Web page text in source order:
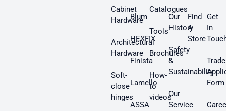
Cabinet
Hardware
Architectural
Hardware
Soft-
close
hinges
Blum
HEXFIX
Finista
Lamello
ASSA
Catalogues
Tools
Brochures
How-
to
videos
Our
History
Safety
&
Sustainability
Our
Service
Find
A
Store
Get
In
Trade
Form